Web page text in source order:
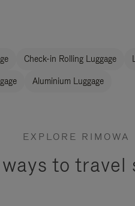
Check-in Rolling Luggage
Aluminium Luggage
EXPLORE RIMOWA
to travel